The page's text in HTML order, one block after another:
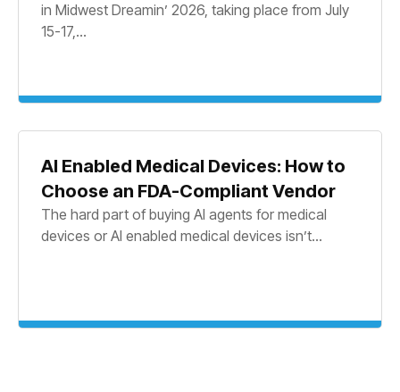
in Midwest Dreamin’ 2026, taking place from July
15-17,...
AI Enabled Medical Devices: How to
Choose an FDA-Compliant Vendor
The hard part of buying AI agents for medical
devices or AI enabled medical devices isn’t...